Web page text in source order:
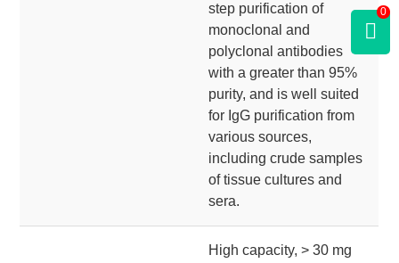
step purification of
monoclonal and
polyclonal antibodies
with a greater than 95%
purity, and is well suited
for IgG purification from
various sources,
including crude samples
of tissue cultures and
sera.
High capacity, > 30 mg
0